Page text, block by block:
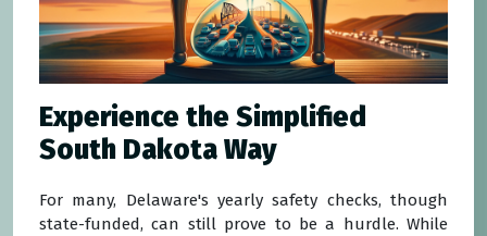
Experience the Simplified
South Dakota Way
For many, Delaware's yearly safety checks, though
state-funded, can still prove to be a hurdle. While